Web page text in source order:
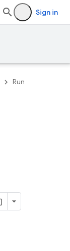
Sign in
Run